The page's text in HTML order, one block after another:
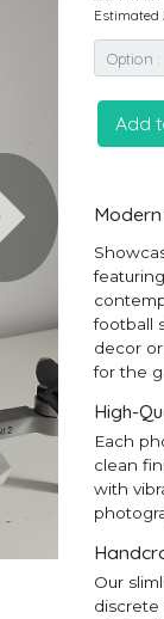
Next
Estimated
Option :
Add
football
decor
for the
High-
Each
clean
with
Our
discrete